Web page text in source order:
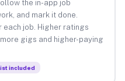
the in-app job
and mark it done.
job. Higher ratings
gigs and higher-paying
included